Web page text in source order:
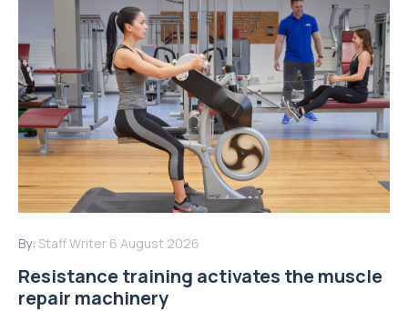
By: Staff Writer 6 August 2026
Resistance training activates the muscle
repair machinery